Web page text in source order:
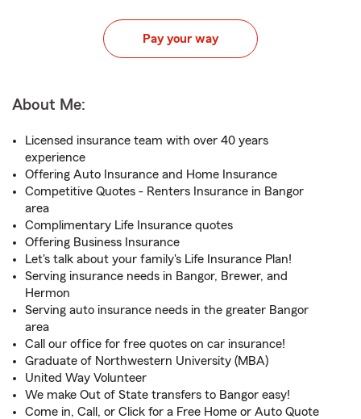
Pay your way
About Me:
Licensed insurance team with over 40 years
experience
Offering Auto Insurance and Home Insurance
Competitive Quotes - Renters Insurance in Bangor
area
Complimentary Life Insurance quotes
Offering Business Insurance
Let's talk about your family's Life Insurance Plan!
Serving insurance needs in Bangor, Brewer, and
Hermon
Serving auto insurance needs in the greater Bangor
area
Call our office for free quotes on car insurance!
Graduate of Northwestern University (MBA)
United Way Volunteer
We make Out of State transfers to Bangor easy!
Come in, Call, or Click for a Free Home or Auto Quote